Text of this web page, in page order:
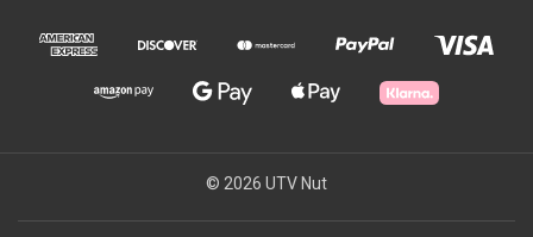
© 2026 UTV Nut